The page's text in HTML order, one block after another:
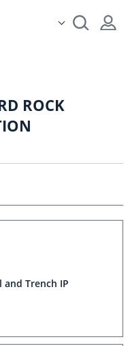
ROCK
and Trench IP